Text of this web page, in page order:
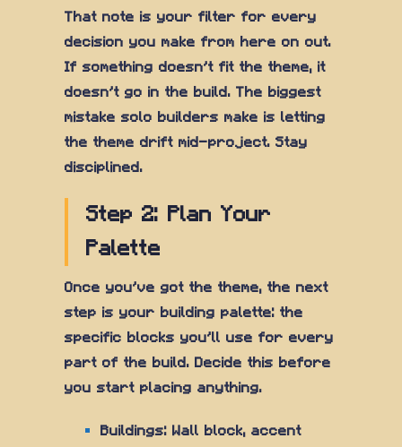
That note is your filter for every
decision you make from here on out.
If something doesn't fit the theme, it
doesn't go in the build. The biggest
mistake solo builders make is letting
the theme drift mid-project. Stay
disciplined.
Step 2: Plan Your
Palette
Once you've got the theme, the next
step is your building palette: the
specific blocks you'll use for every
part of the build. Decide this before
you start placing anything.
Buildings: Wall block, accent